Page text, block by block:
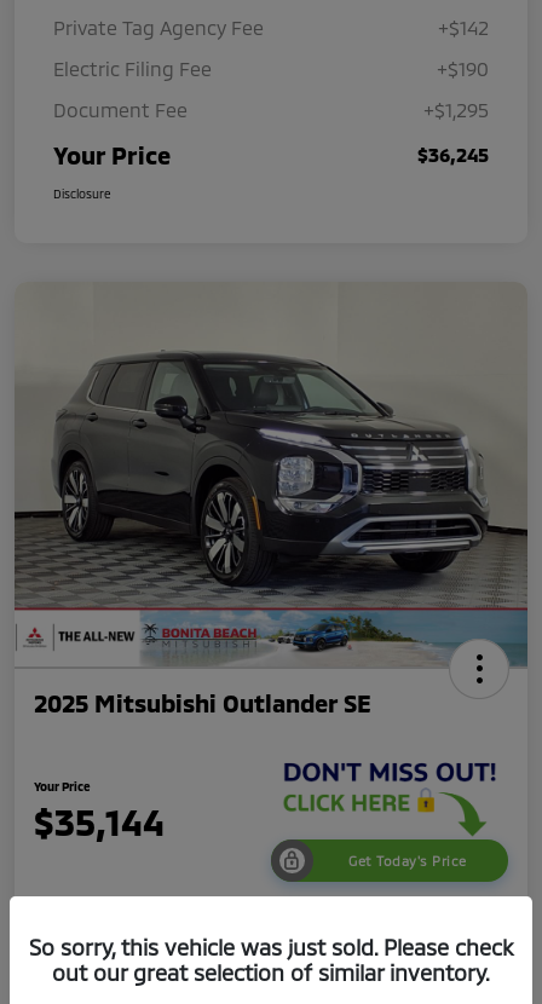
Private Tag Agency Fee
+$142
Electric Filing Fee
+$190
Document Fee
+$1,295
Your Price $36,245
Disclosure
2025 Mitsubishi Outlander SE
Your Price
$35,144
Get Today's Price
Get Pre-
No impact on
So sorry, this vehicle was just sold. Please check
out our great selection of similar inventory.